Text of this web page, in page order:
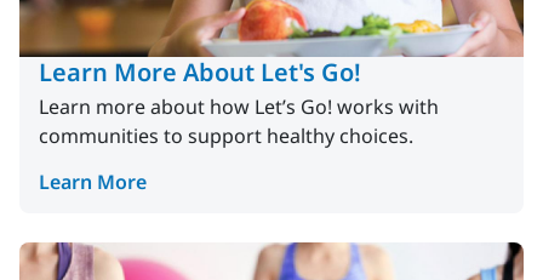
Learn More About Let's Go!
Learn more about how Let’s Go! works with
communities to support healthy choices.
Learn More